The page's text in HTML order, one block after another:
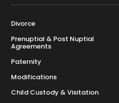
Divorce
Prenuptial & Post Nuptial
Agreements
Paternity
Modifications
Child Custody & Visitation